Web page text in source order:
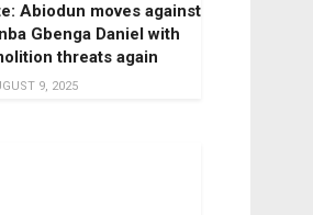
Abiodun moves against
Gbenga Daniel with
threats again
9, 2025